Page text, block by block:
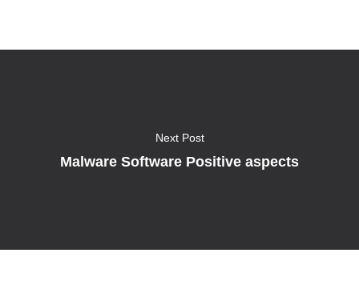
Next Post
Malware Software Positive aspects